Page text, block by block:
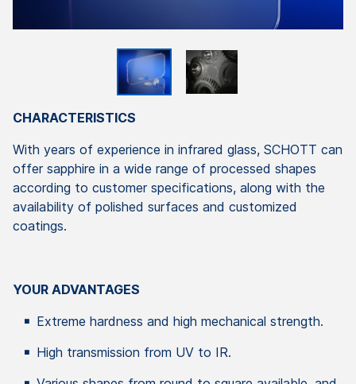
CHARACTERISTICS
With years of experience in infrared glass, SCHOTT can
offer sapphire in a wide range of processed shapes
according to customer specifications, along with the
availability of polished surfaces and customized
coatings.
YOUR ADVANTAGES
Extreme hardness and high mechanical strength.
High transmission from UV to IR.